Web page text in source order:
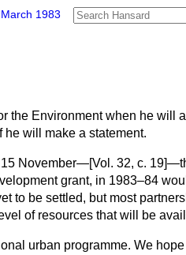
1983
the Environment when he will
will make a statement.
November—[Vol. 32, c.
grant, in 1983–84
to be settled, but most
of resources that will be
urban programme. We